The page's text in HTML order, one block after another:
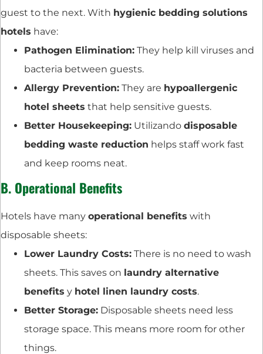
guest to the next. With hygienic bedding solutions
hotels have:
Pathogen Elimination: They help kill viruses and
bacteria between guests.
Allergy Prevention: They are hypoallergenic
hotel sheets that help sensitive guests.
Better Housekeeping: Utilizando disposable
bedding waste reduction helps staff work fast
and keep rooms neat.
B. Operational Benefits
Hotels have many operational benefits with
disposable sheets:
Lower Laundry Costs: There is no need to wash
sheets. This saves on laundry alternative
benefits y hotel linen laundry costs.
Better Storage: Disposable sheets need less
storage space. This means more room for other
things.